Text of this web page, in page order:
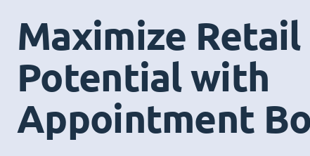
Maximize Retail
Potential with
Appointment